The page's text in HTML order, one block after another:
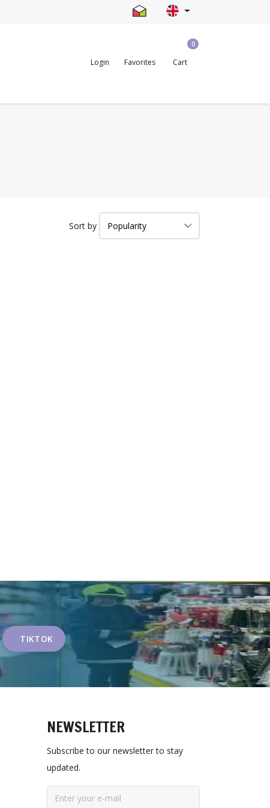
Login Favorites
0
Cart
Sort by
TIKTOK
NEWSLETTER
Subscribe to our newsletter to stay
updated.